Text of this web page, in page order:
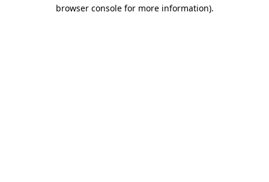
browser console for more information).